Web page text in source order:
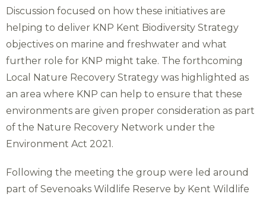
Discussion focused on how these initiatives are
helping to deliver KNP Kent Biodiversity Strategy
objectives on marine and freshwater and what
further role for KNP might take. The forthcoming
Local Nature Recovery Strategy was highlighted as
an area where KNP can help to ensure that these
environments are given proper consideration as part
of the Nature Recovery Network under the
Environment Act 2021.
Following the meeting the group were led around
part of Sevenoaks Wildlife Reserve by Kent Wildlife